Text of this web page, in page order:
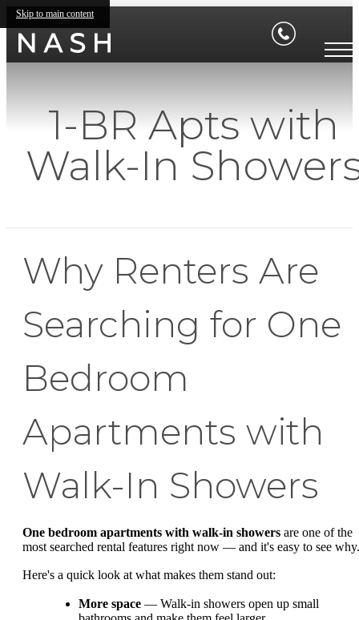
Skip to main content
1-BR Apts with
Walk-In
Why Renters Are
Searching for One
Bedroom
Apartments with
Walk-In Showers
One bedroom apartments with walk-in showers are one of the
most searched rental features right now — and it's easy to see why.
Here's a quick look at what makes them stand out:
More space — Walk-in showers open up small